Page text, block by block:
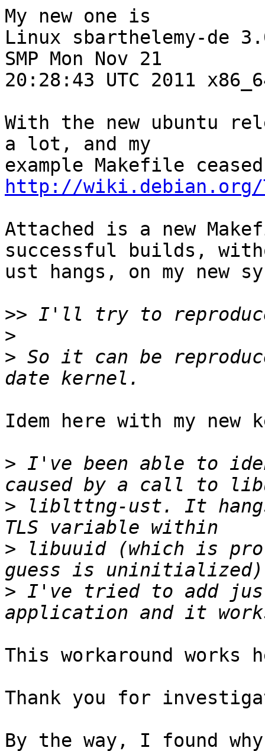
My new one is
Linux sbarthelemy-de
SMP Mon Nov 21
20:28:43 UTC 2011
With the new ubuntu
a lot, and my
http://wiki.debian.org/
Attached is a new
successful builds,
ust hangs, on my new
>>
>
> So it can be
Idem here with my new
> I've been able to
> liblttng-ust. It
> libuuid (which is
> I've tried to add
This workaround works
Thank you for
By the way, I found